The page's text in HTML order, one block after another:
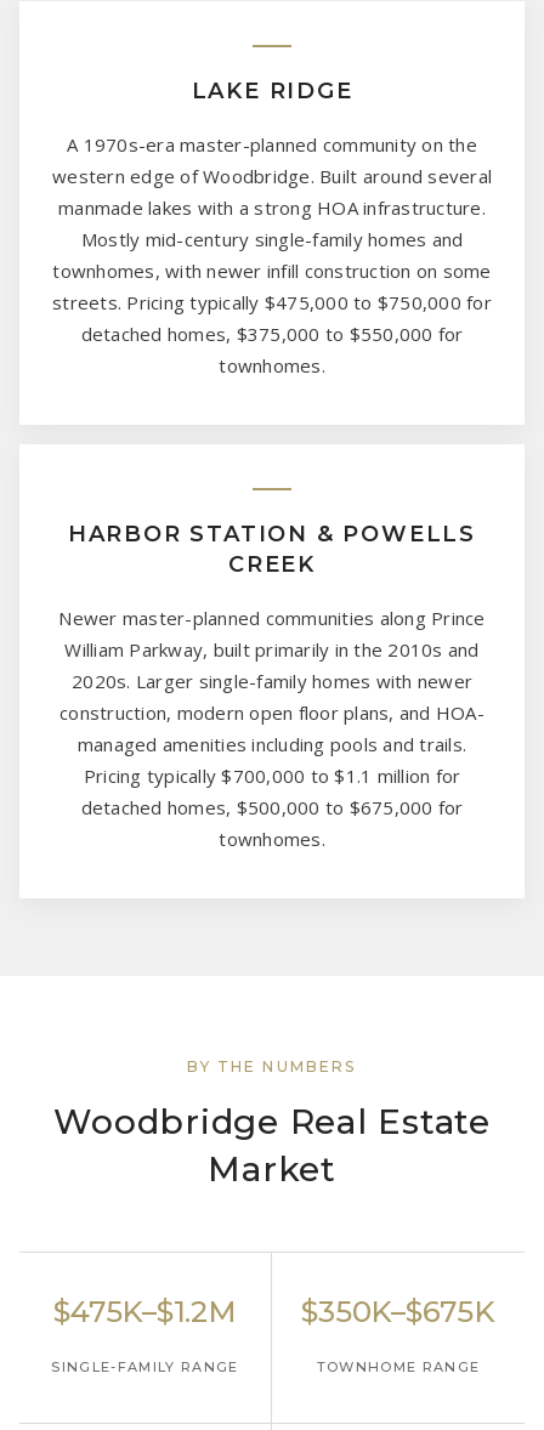
LAKE RIDGE
A 1970s-era master-planned community on the
western edge of Woodbridge. Built around several
manmade lakes with a strong HOA infrastructure.
Mostly mid-century single-family homes and
townhomes, with newer infill construction on some
streets. Pricing typically $475,000 to $750,000 for
detached homes, $375,000 to $550,000 for
townhomes.
HARBOR STATION & POWELLS
CREEK
Newer master-planned communities along Prince
William Parkway, built primarily in the 2010s and
2020s. Larger single-family homes with newer
construction, modern open floor plans, and HOA-
managed amenities including pools and trails.
Pricing typically $700,000 to $1.1 million for
detached homes, $500,000 to $675,000 for
townhomes.
BY THE NUMBERS
Woodbridge Real Estate
Market
$475K–$1.2M
SINGLE-FAMILY RANGE
$350K–$675K
TOWNHOME RANGE